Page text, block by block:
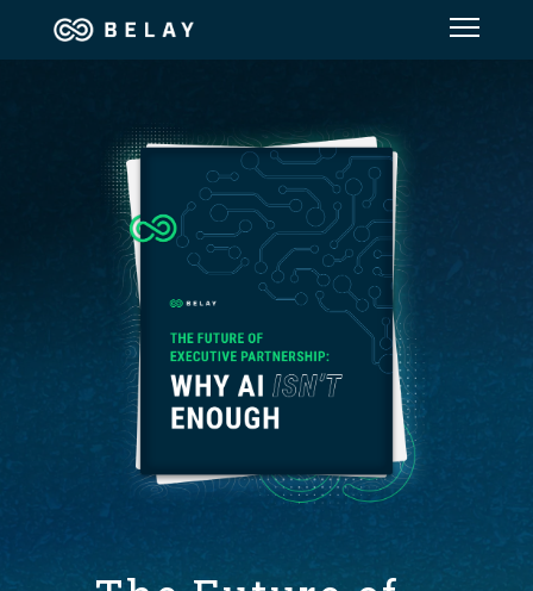
Financial Solutions
Industries
Resources
Our Company
START HERE